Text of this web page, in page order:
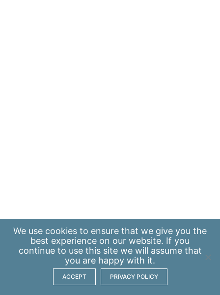
We use cookies to ensure that we give you the
best experience on our website. If you
continue to use this site we will assume that
you are happy with it.
ACCEPT PRIVACY POLICY